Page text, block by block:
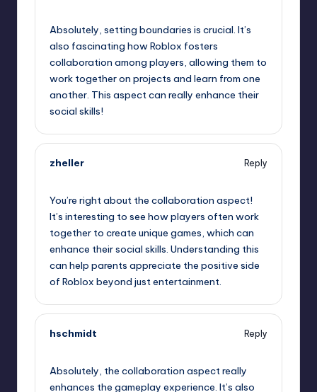
Absolutely, setting boundaries is crucial. It’s
also fascinating how Roblox fosters
collaboration among players, allowing them to
work together on projects and learn from one
another. This aspect can really enhance their
social skills!
zheller
Reply
You’re right about the collaboration aspect!
It’s interesting to see how players often work
together to create unique games, which can
enhance their social skills. Understanding this
can help parents appreciate the positive side
of Roblox beyond just entertainment.
hschmidt
Reply
Absolutely, the collaboration aspect really
enhances the gameplay experience. It’s also